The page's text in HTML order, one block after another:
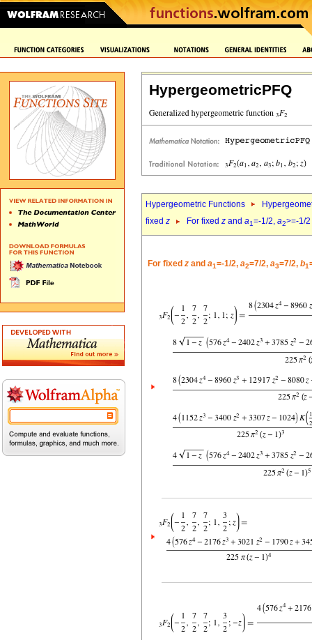
HypergeometricPFQ
Hypergeometric Functions
fixed z For fixed z and a1=-1/2, a2>=-1/2
For fixed z and a1=-1/2, a2=7/2, a3=7/2, b1